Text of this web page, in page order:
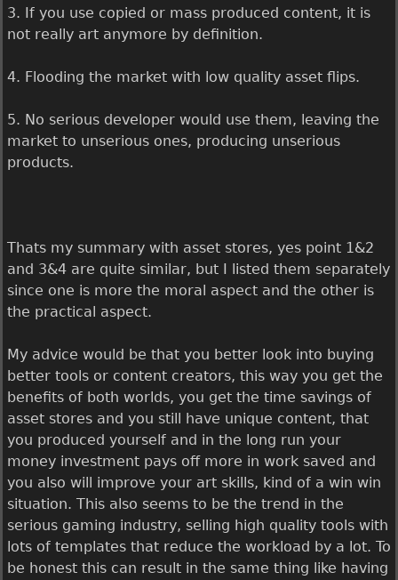
3. If you use copied or mass produced content, it is
not really art anymore by definition.
4. Flooding the market with low quality asset flips.
5. No serious developer would use them, leaving the
market to unserious ones, producing unserious
products.
Thats my summary with asset stores, yes point 1&2
and 3&4 are quite similar, but I listed them separately
since one is more the moral aspect and the other is
the practical aspect.
My advice would be that you better look into buying
better tools or content creators, this way you get the
benefits of both worlds, you get the time savings of
asset stores and you still have unique content, that
you produced yourself and in the long run your
money investment pays off more in work saved and
you also will improve your art skills, kind of a win win
situation. This also seems to be the trend in the
serious gaming industry, selling high quality tools with
lots of templates that reduce the workload by a lot. To
be honest this can result in the same thing like having